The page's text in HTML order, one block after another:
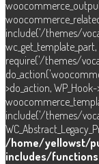
include('/themes/
require('/themes/
>do_action,
include('/themes/
/home/yellowst/
includes/